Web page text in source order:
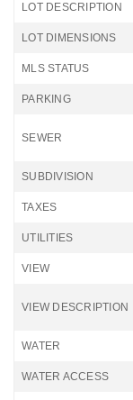
LOT DESCRIPTION
LOT DIMENSIONS
MLS STATUS
PARKING
SEWER
SUBDIVISION
TAXES
UTILITIES
VIEW
VIEW DESCRIPTION
WATER
WATER ACCESS